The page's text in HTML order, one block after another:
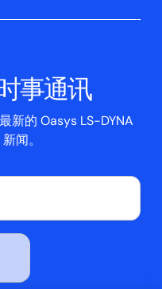
事通讯
新的 Oasys LS-DYNA
闻。